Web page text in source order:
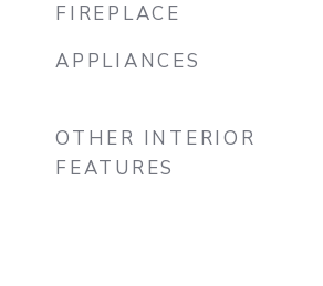
FIREPLACE
APPLIANCES
OTHER INTERIOR
FEATURES